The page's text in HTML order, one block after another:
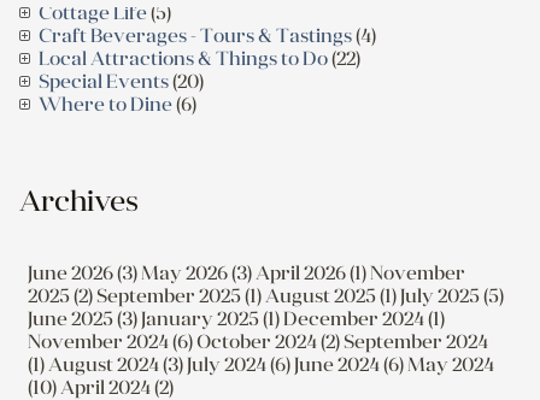
Cottage Life(5)
Craft Beverages - Tours & Tastings(4)
Local Attractions & Things to Do(22)
Special Events(20)
Where to Dine(6)
Archives
June 2026 (3)May 2026 (3)April 2026 (1)November
2025 (2)September 2025 (1)August 2025 (1)July 2025 (5)
June 2025 (3)January 2025 (1)December 2024 (1)
November 2024 (6)October 2024 (2)September 2024
(1)August 2024 (3)July 2024 (6)June 2024 (6)May 2024
(10)April 2024 (2)